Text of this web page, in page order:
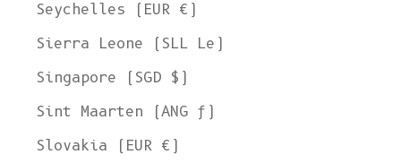
Seychelles (EUR €)
Sierra Leone (SLL Le)
Singapore (SGD $)
Sint Maarten (ANG ƒ)
Slovakia (EUR €)